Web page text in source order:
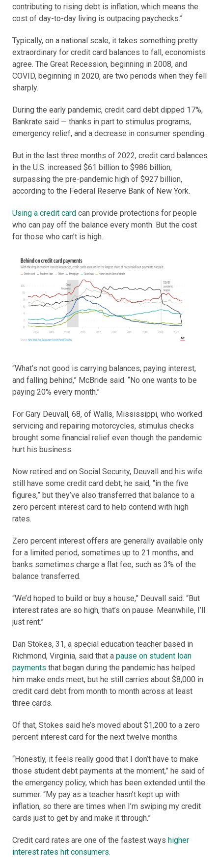
contributing to rising debt is inflation, which means the
cost of day-to-day living is outpacing paychecks.”
Typically, on a national scale, it takes something pretty
extraordinary for credit card balances to fall, economists
agree. The Great Recession, beginning in 2008, and
COVID, beginning in 2020, are two periods when they fell
sharply.
During the early pandemic, credit card debt dipped 17%,
Bankrate said — thanks in part to stimulus programs,
emergency relief, and a decrease in consumer spending.
But in the last three months of 2022, credit card balances
in the U.S. increased $61 billion to $986 billion,
surpassing the pre-pandemic high of $927 billion,
according to the Federal Reserve Bank of New York.
Using a credit card can provide protections for people
who can pay off the balance every month. But the cost
for those who can’t is high.
“What’s not good is carrying balances, paying interest,
and falling behind,” McBride said. “No one wants to be
paying 20% every month.”
For Gary Deuvall, 68, of Walls, Mississippi, who worked
servicing and repairing motorcycles, stimulus checks
brought some financial relief even though the pandemic
hurt his business.
Now retired and on Social Security, Deuvall and his wife
still have some credit card debt, he said, “in the five
figures,” but they’ve also transferred that balance to a
zero percent interest card to help contend with high
rates.
Zero percent interest offers are generally available only
for a limited period, sometimes up to 21 months, and
banks sometimes charge a flat fee, such as 3% of the
balance transferred.
“We’d hoped to build or buy a house,” Deuvall said. “But
interest rates are so high, that’s on pause. Meanwhile, I’ll
just rent.”
Dan Stokes, 31, a special education teacher based in
Richmond, Virginia, said that a pause on student loan
payments that began during the pandemic has helped
him make ends meet, but he still carries about $8,000 in
credit card debt from month to month across at least
three cards.
Of that, Stokes said he’s moved about $1,200 to a zero
percent interest card for the next twelve months.
“Honestly, it feels really good that I don’t have to make
those student debt payments at the moment,” he said of
the emergency policy, which has been extended until the
summer. “My pay as a teacher hasn’t kept up with
inflation, so there are times when I’m swiping my credit
cards just to get by and make it through.”
Credit card rates are one of the fastest ways higher
interest rates hit consumers.